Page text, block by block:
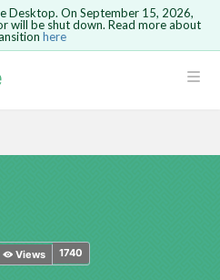
newer is not
Chrome.
Desktop. On September 15, 2026,
will be shut down. Read more about
here
1740
Views
logged in, you will
or copy this circuit.
to remove your
cannot be undone.